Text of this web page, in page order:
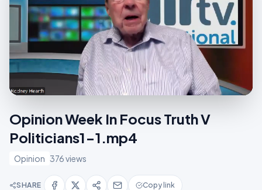
Opinion Week In Focus Truth V
Politicians1-1.mp4
Opinion 376 views
SHARE Copy link